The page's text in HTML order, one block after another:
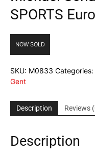
SPORTS
NOW SOLD
SKU: M0833 Categories:
Gent
Description Reviews
Description